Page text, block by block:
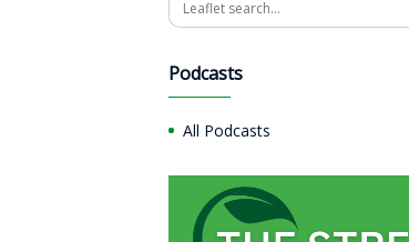
Podcasts
All Podcasts